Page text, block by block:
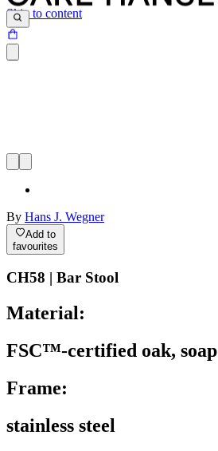
Skip to content
By Hans J. Wegner
Add to
favourites
CH58 | Bar Stool
Material:
FSC™-certified oak, soap
Frame:
stainless steel